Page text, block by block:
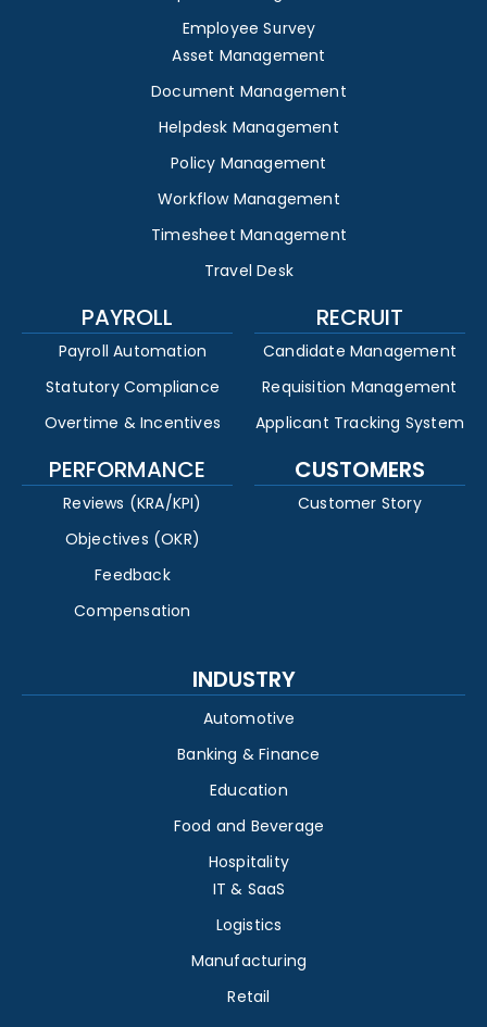
Employee Survey
Asset Management
Document Management
Helpdesk Management
Policy Management
Workflow Management
Timesheet Management
Travel Desk
PAYROLL
Payroll Automation
Statutory Compliance
Overtime & Incentives
RECRUIT
Candidate Management
Requisition Management
Applicant Tracking System
PERFORMANCE
Reviews (KRA/KPI)
Objectives (OKR)
Feedback
Compensation
CUSTOMERS
Customer Story
INDUSTRY
Automotive
Banking & Finance
Education
Food and Beverage
Hospitality
IT & SaaS
Logistics
Manufacturing
Retail